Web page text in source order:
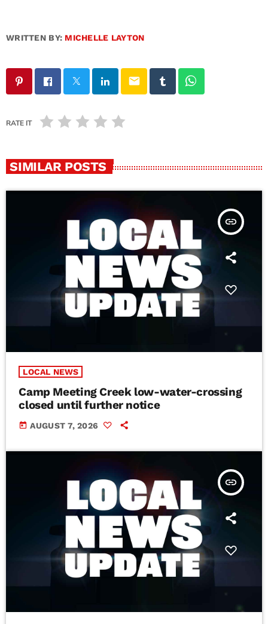
WRITTEN BY: MICHELLE LAYTON
email
RATE IT
SIMILAR POSTS
insert_link
LOCAL NEWS
Camp Meeting Creek low-water-crossing
closed until further notice
today AUGUST 7, 2026
insert_link